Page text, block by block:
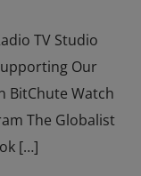
TV Studio
Our
BitChute Watch
The Globalist
[…]